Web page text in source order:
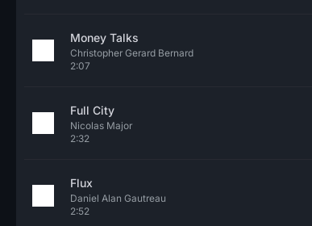
Money Talks
Christopher Gerard Bernard
2:07
Full City
Nicolas Major
2:32
Flux
Daniel Alan Gautreau
2:52